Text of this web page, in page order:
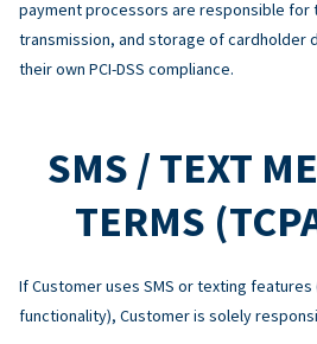
payment processors are responsible for
transmission, and storage of cardholder
their own PCI-DSS compliance.
SMS / TEXT
TERMS
If Customer uses SMS or texting features
functionality), Customer is solely